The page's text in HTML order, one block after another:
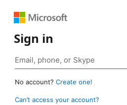
Sign in
No account? Create one!
Can’t access your account?